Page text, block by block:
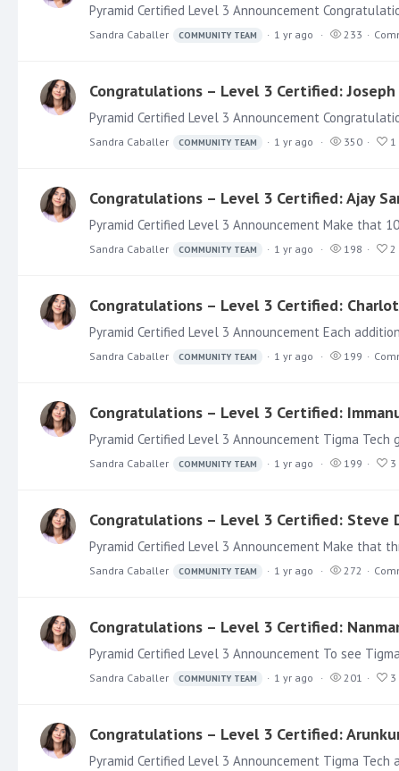
Pyramid Certified Level 3 Announcement
Sandra Caballer COMMUNITY TEAM 1 yr ago 233
Congratulations – Level 3 Certified: Joseph
Pyramid Certified Level 3 Announcement
Sandra Caballer COMMUNITY TEAM 1 yr ago 350 1
Congratulations – Level 3 Certified: Ajay
Sandra Caballer COMMUNITY TEAM 1 yr ago 198 2
Congratulations – Level 3 Certified:
Sandra Caballer COMMUNITY TEAM 1 yr ago 199
Congratulations – Level 3 Certified:
Sandra Caballer COMMUNITY TEAM 1 yr ago 199 3
Congratulations – Level 3 Certified: Steve
Sandra Caballer COMMUNITY TEAM 1 yr ago 272
Congratulations – Level 3 Certified:
Pyramid Certified Level 3 Announcement To see
Sandra Caballer COMMUNITY TEAM 1 yr ago 201 3
Congratulations – Level 3 Certified: